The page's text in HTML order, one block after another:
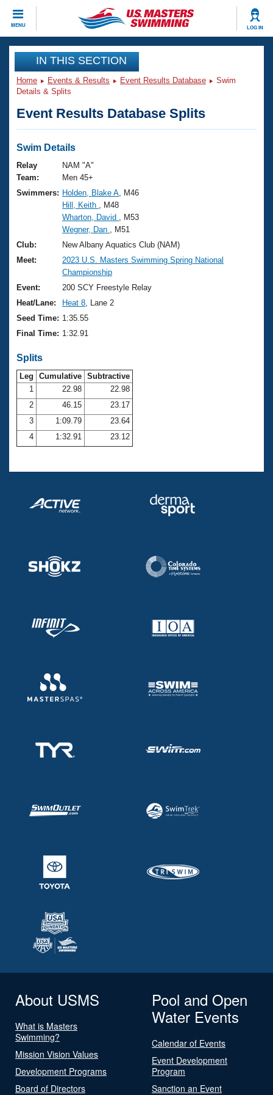
MENU LOG IN
CLOSE
Training
Workout Library
Articles And Videos
Swimming 101
Training Plans
Swimming Guides
Video Stroke Analysis
Club Finder
Workout Tracking
SWIMMER Magazine
Events
Virtual And Fitness Events
2026 Summer Nationals
National Championships
Results And Rankings
Records
Eligibility Policy
Club Finder
Workout Library
About Us
What Is Masters Swimming?
USMS Community
Logo Merchandise
Membership Benefits
Club Central
Coach Central
Volunteer Central
Adult Learn-To-Swim Central
Join
IN THIS SECTION
Home Events & Results Event Results Database
Swim
Details & Splits
Event Results Database Splits
Swim Details
Relay
Team:
NAM "A"
Men 45+
Swimmers: Holden, Blake A , M46
Hill, Keith
, M48
Wharton, David
, M53
Wegner, Dan
, M51
Club:
New Albany Aquatics Club (NAM)
Meet:
2023 U.S. Masters Swimming Spring National
Championship
Event:
200 SCY Freestyle Relay
Heat/Lane:
Heat 8 , Lane 2
Seed Time: 1:35.55
Final Time: 1:32.91
Splits
Leg Cumulative Subtractive
1
22.98
22.98
2
46.15
23.17
3
1:09.79
23.64
4
1:32.91 23.12
About USMS
What is Masters
Swimming?
Mission Vision Values
Development Programs
Board of Directors
Pool and Open
Water Events
Calendar of Events
Event Development
Program
Sanction an Event